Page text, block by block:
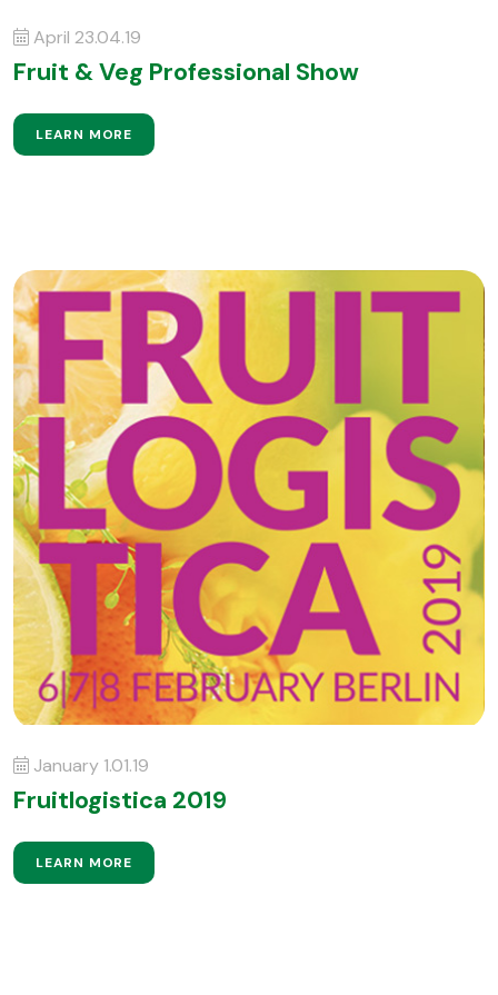
April 23.04.19
Fruit & Veg Professional Show
LEARN MORE
January 1.01.19
Fruitlogistica 2019
LEARN MORE